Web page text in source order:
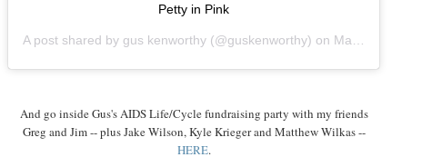
Petty in Pink
A post shared by gus kenworthy (@guskenworthy) on Mar 21, 2019 at 9:01pm PDT
And go inside Gus's AIDS Life/Cycle fundraising party with my friends
Greg and Jim -- plus Jake Wilson, Kyle Krieger and Matthew Wilkas --
HERE.